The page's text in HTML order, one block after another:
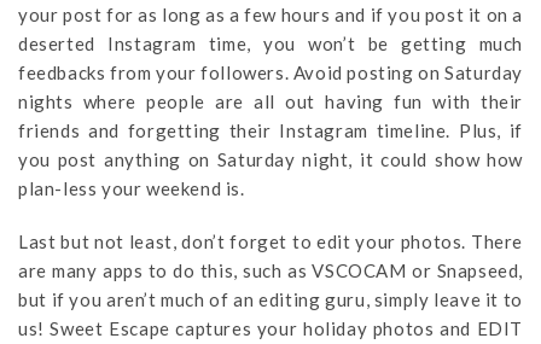
your post for as long as a few hours and if you post it on a
deserted Instagram time, you won’t be getting much
feedbacks from your followers. Avoid posting on Saturday
nights where people are all out having fun with their
friends and forgetting their Instagram timeline. Plus, if
you post anything on Saturday night, it could show how
plan-less your weekend is.
Last but not least, don’t forget to edit your photos. There
are many apps to do this, such as VSCOCAM or Snapseed,
but if you aren’t much of an editing guru, simply leave it to
us! Sweet Escape captures your holiday photos and EDIT